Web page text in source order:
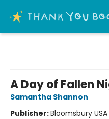
A Day of Fallen
Samantha Shannon
Publisher:Bloomsbury USA